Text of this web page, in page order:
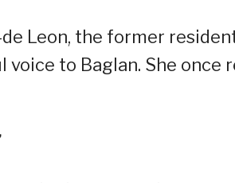
Leon, the former
to Baglan. She once